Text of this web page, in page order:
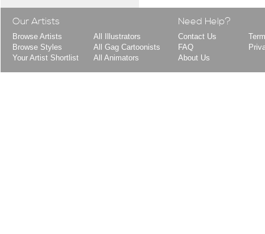
Our Artists
Browse Artists
Browse Styles
Your Artist Shortlist
All Illustrators
All Gag Cartoonists
All Animators
Need Help?
Contact Us
FAQ
About Us